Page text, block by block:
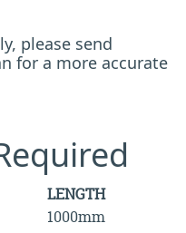
please send
for a more accurate
LENGTH
1000mm